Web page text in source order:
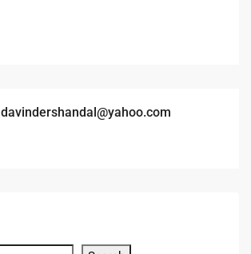
davindershandal@yahoo.com